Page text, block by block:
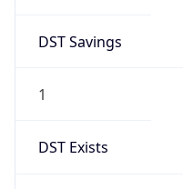
DST Savings
1
DST Exists